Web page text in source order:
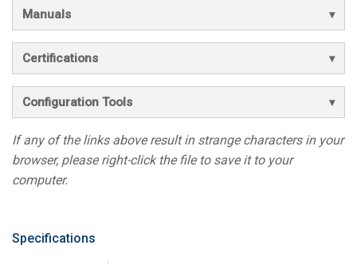
Manuals
Certifications
Configuration Tools
If any of the links above result in strange characters in your
browser, please right-click the file to save it to your
computer.
Specifications